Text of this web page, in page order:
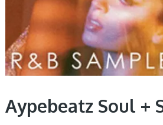
Aypebeatz Soul +